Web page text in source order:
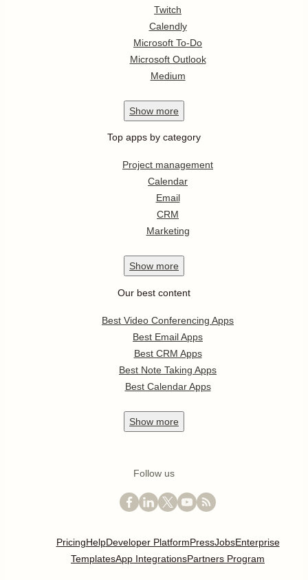
Twitch
Calendly
Microsoft To-Do
Microsoft Outlook
Medium
Show more
Top apps by category
Project management
Calendar
Email
CRM
Marketing
Show more
Our best content
Best Video Conferencing Apps
Best Email Apps
Best CRM Apps
Best Note Taking Apps
Best Calendar Apps
Show more
Follow us
PricingHelpDeveloper PlatformPressJobsEnterprise
TemplatesApp IntegrationsPartners Program